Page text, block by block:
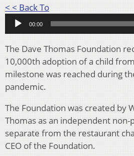
< < Back ToAudio
Player
00:00
The Dave Thomas Foundation
10,000th adoption of a child
milestone was reached during
pandemic.
The Foundation was created by
Thomas as an independent
separate from the restaurant
CEO of the Foundation.